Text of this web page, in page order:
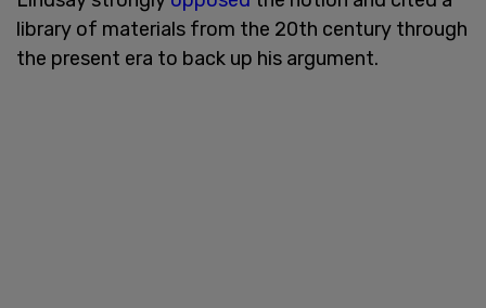
library of materials from the 20th century through
the present era to back up his argument.